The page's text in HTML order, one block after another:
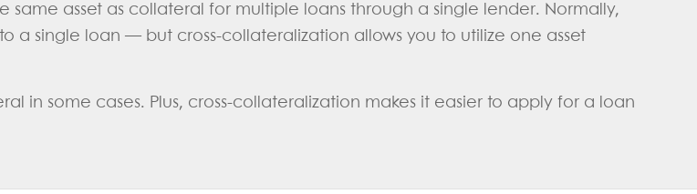
same asset as collateral for multiple loans through a single lender. Normally,
a single loan — but cross-collateralization allows you to utilize one asset
in some cases. Plus, cross-collateralization makes it easier to apply for a loan